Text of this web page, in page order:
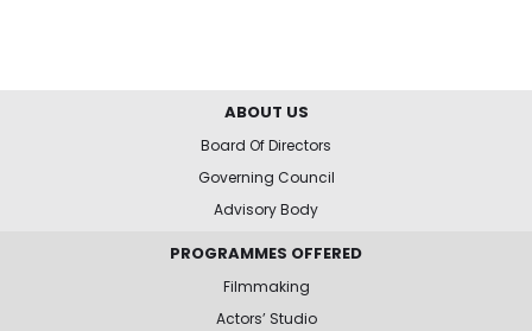
ABOUT US
Board Of Directors
Governing Council
Advisory Body
PROGRAMMES OFFERED
Filmmaking
Actors’ Studio